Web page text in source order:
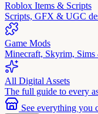
Roblox Items & Scripts
Scripts, GFX & UGC
Game Mods
Minecraft, Skyrim,
All Digital Assets
The full guide to every
See everything you